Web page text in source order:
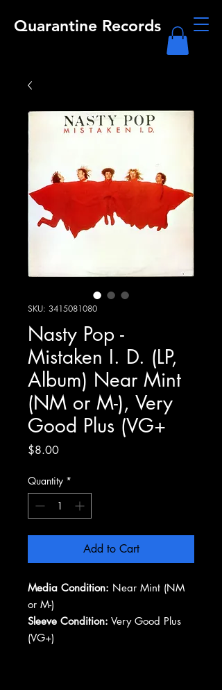
Quarantine Records
SKU: 3415081080
Nasty Pop -
Mistaken I. D. (LP,
Album) Near Mint
(NM or M-), Very
Good Plus (VG+
$8.00Price
Quantity *
Add to Cart
Media Condition: Near Mint (NM
or M-)
Sleeve Condition: Very Good Plus
(VG+)